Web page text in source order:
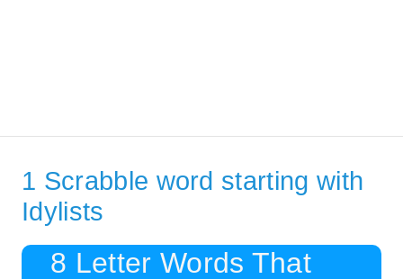
1 Scrabble word starting with
Idylists
8 Letter Words That